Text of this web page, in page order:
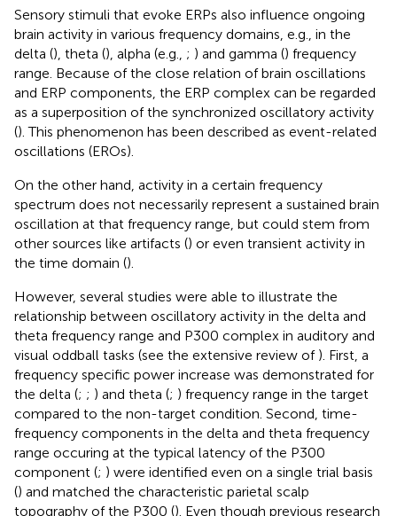
Sensory stimuli that evoke ERPs also influence ongoing
brain activity in various frequency domains, e.g., in the
delta (), theta (), alpha (e.g., ; ) and gamma () frequency
range. Because of the close relation of brain oscillations
and ERP components, the ERP complex can be regarded
as a superposition of the synchronized oscillatory activity
(). This phenomenon has been described as event-related
oscillations (EROs).
On the other hand, activity in a certain frequency
spectrum does not necessarily represent a sustained brain
oscillation at that frequency range, but could stem from
other sources like artifacts () or even transient activity in
the time domain ().
However, several studies were able to illustrate the
relationship between oscillatory activity in the delta and
theta frequency range and P300 complex in auditory and
visual oddball tasks (see the extensive review of ). First, a
frequency specific power increase was demonstrated for
the delta (; ; ) and theta (; ) frequency range in the target
compared to the non-target condition. Second, time-
frequency components in the delta and theta frequency
range occuring at the typical latency of the P300
component (; ) were identified even on a single trial basis
() and matched the characteristic parietal scalp
topography of the P300 (). Even though previous research